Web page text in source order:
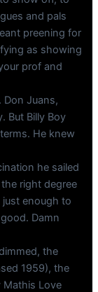
and pals
preening for
as showing
prof and
Don Juans,
But Billy Boy
He knew
he sailed
right degree
enough to
Damn
the
1959), the
Mathis Love